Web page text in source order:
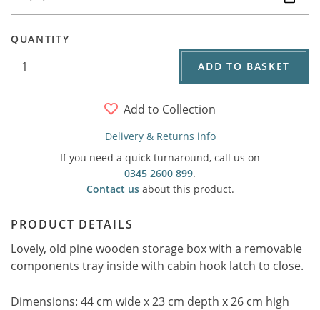
QUANTITY
ADD TO BASKET
Add to Collection
Delivery & Returns info
If you need a quick turnaround, call us on
0345 2600 899.
Contact usabout this product.
PRODUCT DETAILS
Lovely, old pine wooden storage box with a removable
components tray inside with cabin hook latch to close.
Dimensions: 44 cm wide x 23 cm depth x 26 cm high